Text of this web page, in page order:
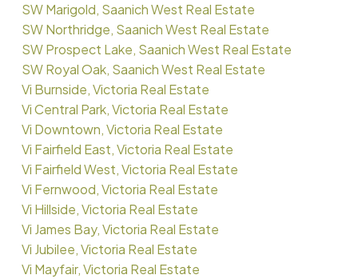
SW Marigold, Saanich West Real Estate
SW Northridge, Saanich West Real Estate
SW Prospect Lake, Saanich West Real Estate
SW Royal Oak, Saanich West Real Estate
Vi Burnside, Victoria Real Estate
Vi Central Park, Victoria Real Estate
Vi Downtown, Victoria Real Estate
Vi Fairfield East, Victoria Real Estate
Vi Fairfield West, Victoria Real Estate
Vi Fernwood, Victoria Real Estate
Vi Hillside, Victoria Real Estate
Vi James Bay, Victoria Real Estate
Vi Jubilee, Victoria Real Estate
Vi Mayfair, Victoria Real Estate